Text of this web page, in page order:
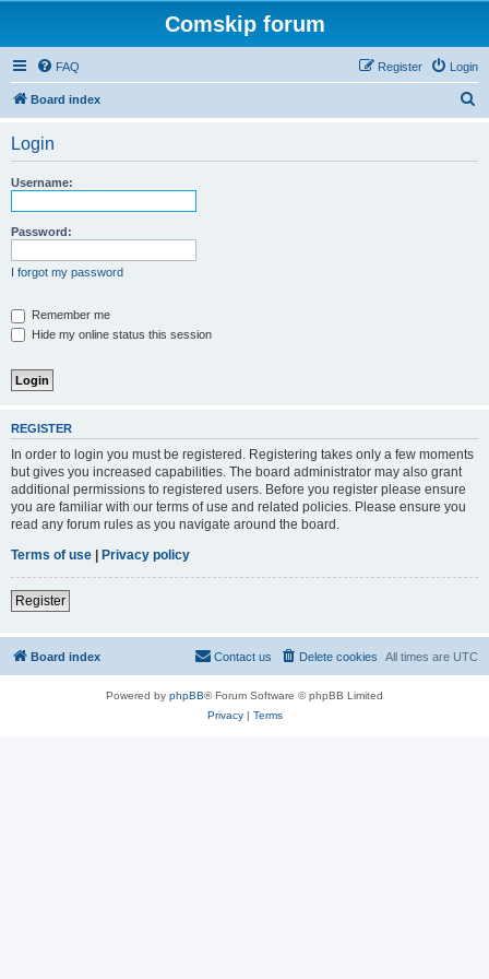
Comskip forum
FAQ Login
Register
Board index
Login
Username:
Password:
I forgot my password
Remember me
Hide my online status this session
REGISTER
In order to login you must be registered. Registering takes only a few moments
but gives you increased capabilities. The board administrator may also grant
additional permissions to registered users. Before you register please ensure
you are familiar with our terms of use and related policies. Please ensure you
read any forum rules as you navigate around the board.
Terms of use | Privacy policy
Register
Board index All times are UTC
Delete cookies
Contact us
Powered by phpBB® Forum Software © phpBB Limited
Privacy| Terms